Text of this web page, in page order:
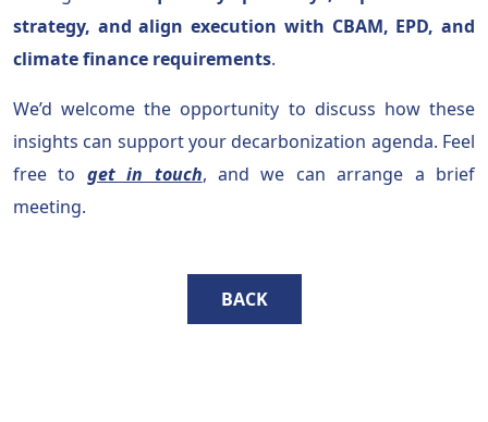
strategy, and align execution with CBAM, EPD, and
climate finance requirements.
We’d welcome the opportunity to discuss how these
insights can support your decarbonization agenda. Feel
free to get in touch, and we can arrange a brief
meeting.
BACK